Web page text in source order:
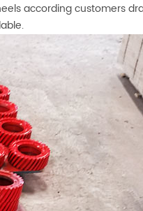
according customers